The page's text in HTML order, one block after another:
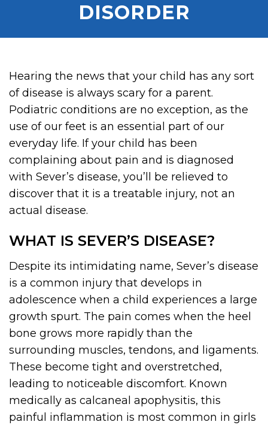
DISORDER
Hearing the news that your child has any sort
of disease is always scary for a parent.
Podiatric conditions are no exception, as the
use of our feet is an essential part of our
everyday life. If your child has been
complaining about pain and is diagnosed
with Sever’s disease, you’ll be relieved to
discover that it is a treatable injury, not an
actual disease.
WHAT IS SEVER’S DISEASE?
Despite its intimidating name, Sever’s disease
is a common injury that develops in
adolescence when a child experiences a large
growth spurt. The pain comes when the heel
bone grows more rapidly than the
surrounding muscles, tendons, and ligaments.
These become tight and overstretched,
leading to noticeable discomfort. Known
medically as calcaneal apophysitis, this
painful inflammation is most common in girls